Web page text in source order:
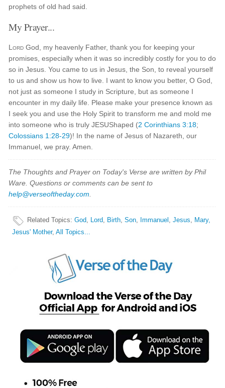
prophets of old had said.
My Prayer...
Lord God, my heavenly Father, thank you for keeping your
promises, especially when it was so incredibly costly for you to do
so in Jesus. You came to us in Jesus, the Son, to reveal yourself
to us and show us how to live. I want to know you better, O God,
not just as someone I study in Scripture, but as someone I
encounter in my daily life. Please make your presence known as
I seek you and use the Holy Spirit to transform me and mold me
into someone who is truly JESUShaped (2 Corinthians 3:18;
Colossians 1:28-29)! In the name of Jesus of Nazareth, our
Immanuel, we pray. Amen.
The Thoughts and Prayer on Today's Verse are written by Phil
Ware. Questions or comments can be sent to
help@verseoftheday.com
Related Topics:God, Lord, Birth,Son, Immanuel ,Jesus, Mary,
Jesus' Mother,All Topics...